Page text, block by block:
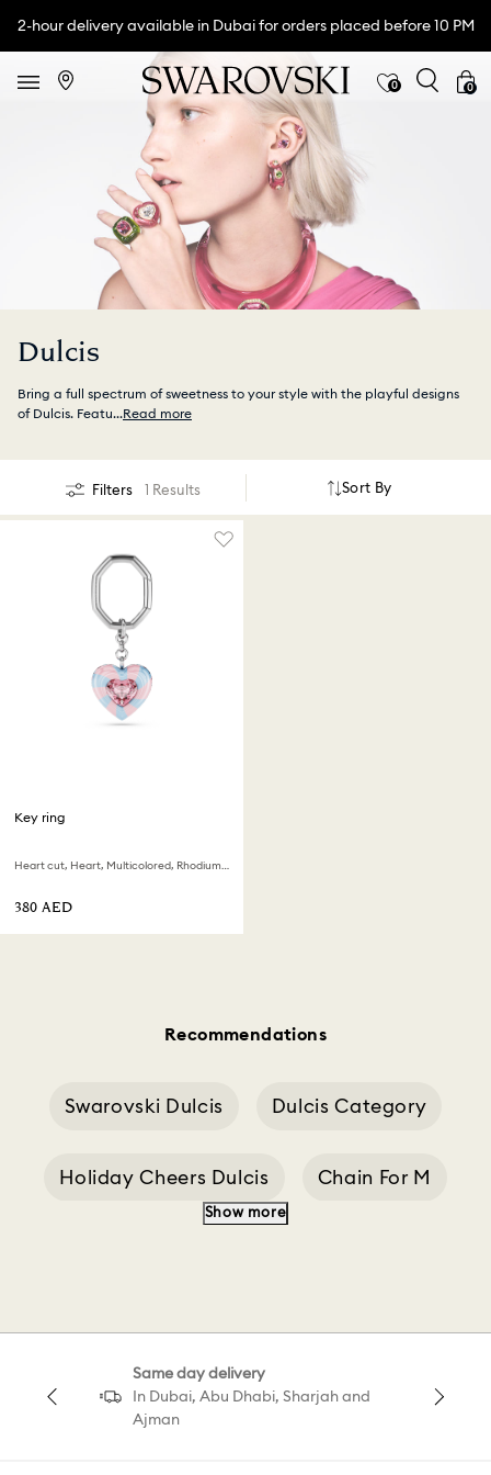
2-hour delivery available in Dubai for orders placed before 10 PM
0 0
Dulcis
Bring a full spectrum of sweetness to your style with the playful designs
of Dulcis. Featu...Read more
Filters 1 Results Sort By
Key ring
Heart cut, Heart, Multicolored, Rhodium plated
⁦380⁩ AED
Recommendations
Swarovski Dulcis Dulcis Category
Holiday Cheers Dulcis Chain For M
Show more
Same day delivery
In Dubai, Abu Dhabi, Sharjah and
Ajman